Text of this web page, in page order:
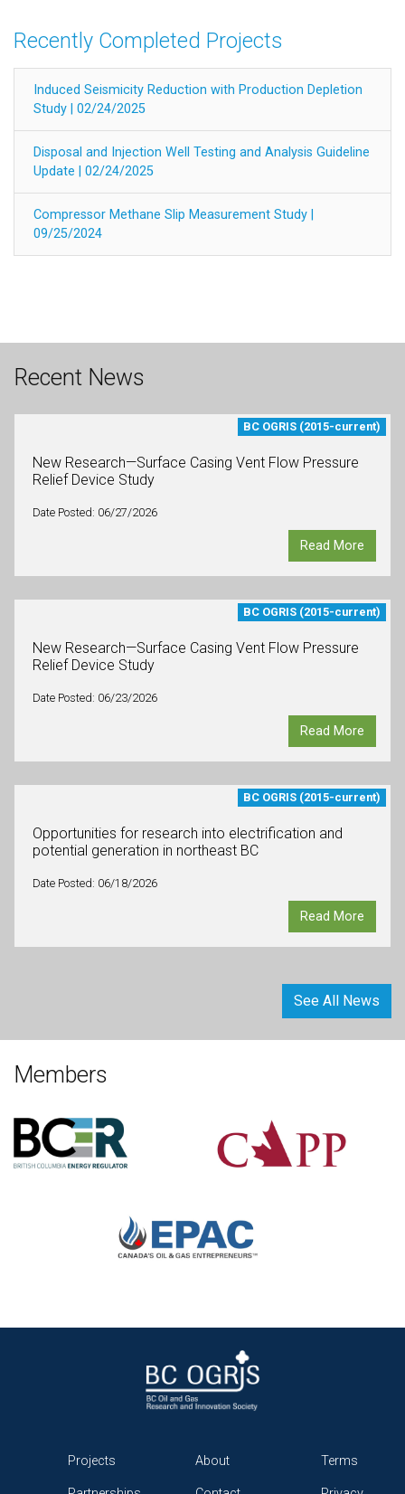
Recently Completed Projects
Induced Seismicity Reduction with Production Depletion
Study | 02/24/2025
Disposal and Injection Well Testing and Analysis Guideline
Update | 02/24/2025
Compressor Methane Slip Measurement Study |
09/25/2024
Recent News
BC OGRIS (2015-current)
New Research—Surface Casing Vent Flow Pressure
Relief Device Study
Date Posted: 06/27/2026
Read More
BC OGRIS (2015-current)
New Research—Surface Casing Vent Flow Pressure
Relief Device Study
Date Posted: 06/23/2026
Read More
BC OGRIS (2015-current)
Opportunities for research into electrification and
potential generation in northeast BC
Date Posted: 06/18/2026
Read More
See All News
Members
Projects About Terms